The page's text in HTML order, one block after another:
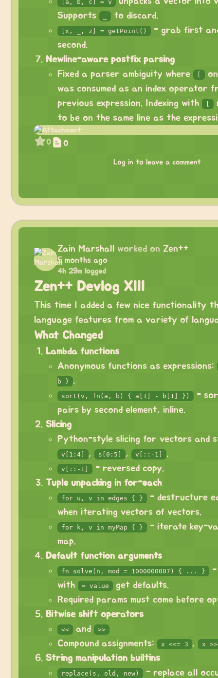
[a, b, c] = v
Supports
to discard.
[x, _, z] = getPoint()
- grab first
second.
Newline-aware postfix parsing
Fixed a parser ambiguity where
was consumed as an index operator
previous expression. Indexing with
to be on the same line as the
0 0
Log in to leave a comment
Zain Marshall worked on Zen++
5 months ago
4h 29m logged
Zen++ Devlog XIII
This time I added a few nice functionality
language features from a variety of
What Changed
Lambda functions
Anonymous functions as expressions:
b } .
sort(v, fn(a, b) { a[1] - b[1] })
-
pairs by second element, inline.
Slicing
Python-style slicing for vectors and
v[1:4] , s[0:5] , v[::-1] .
v[::-1]
- reversed copy.
Tuple unpacking in for-each
for u, v in edges { }
- destructure
when iterating vectors of vectors.
for k, v in myMap { }
- iterate key-
map.
Default function arguments
fn solve(n, mod = 1000000007) { ... }
-
with
= value
get defaults.
Required params must come before
Bitwise shift operators
<< and >>
Compound assignments: x <<= 3 , x
String manipulation builtins
replace(s, old, new) - replace all